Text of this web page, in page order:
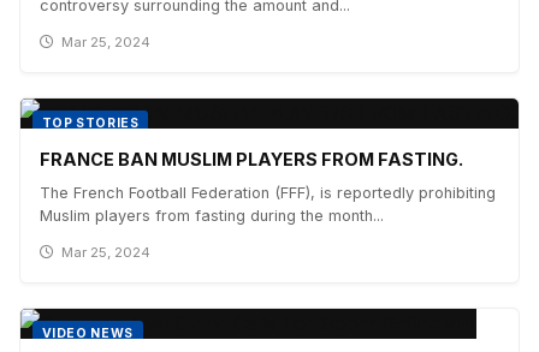
controversy surrounding the amount and...
Mar 25, 2024
TOP STORIES
FRANCE BAN MUSLIM PLAYERS FROM FASTING.
The French Football Federation (FFF), is reportedly prohibiting
Muslim players from fasting during the month...
Mar 25, 2024
VIDEO NEWS